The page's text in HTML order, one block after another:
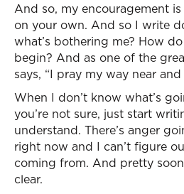
And so, my encouragement
on your own. And so I write
what’s bothering me? How
begin? And as one of the
says, “I pray my way near
When I don’t know what’s
you’re not sure, just start
understand. There’s anger
right now and I can’t figure
coming from. And pretty
clear.